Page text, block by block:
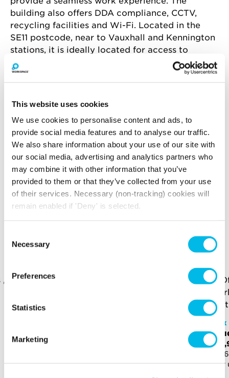
This website uses cookies
We use cookies to personalise content and ads, to
provide social media features and to analyse our traffic.
We also share information about your use of our site with
our social media, advertising and analytics partners who
may combine it with other information that you’ve
provided to them or that they’ve collected from your use
of their services. Necessary (non-tracking) cookies will
remain enabled if 'Deny' is selected.
Selection
Necessary
Preferences
Statistics
Marketing
building also offers DDA compliance, CCTV,
recycling facilities and Wi-Fi. Located in the
SE11 postcode, near to Vauxhall and Kennington
stations, it is ideally located for access to
central London.
Air conditioning
Room/Exec
Office
WC Facilities
Multiple
Entrances
Fully Self-
Contained
Passenger Lift
Water Supply
Kitchenette
Disabled Access
24 Hour Access
Here is a selection of similar spaces at Edinburgh
Edinburgh House
3,832 sq ft (356 sq m)
For